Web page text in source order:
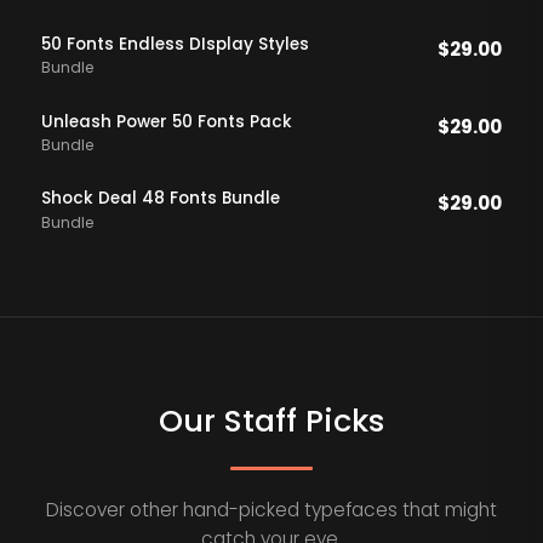
50 Fonts Endless DIsplay Styles
Bundle
$29.00
Unleash Power 50 Fonts Pack
Bundle
$29.00
Shock Deal 48 Fonts Bundle
Bundle
$29.00
Our Staff Picks
Discover other hand-picked typefaces that might